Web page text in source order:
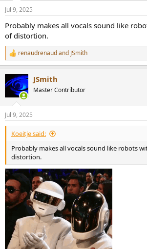
n
s
Jul 9, 2025
Probably makes all vocals sound like
of distortion.
R
e
c
t
n
s
:
renaudrenaudand JSmith
JSmith
Master Contributor
Jul 9, 2025
Koeitje said:
Probably makes all vocals sound like robots
distortion.